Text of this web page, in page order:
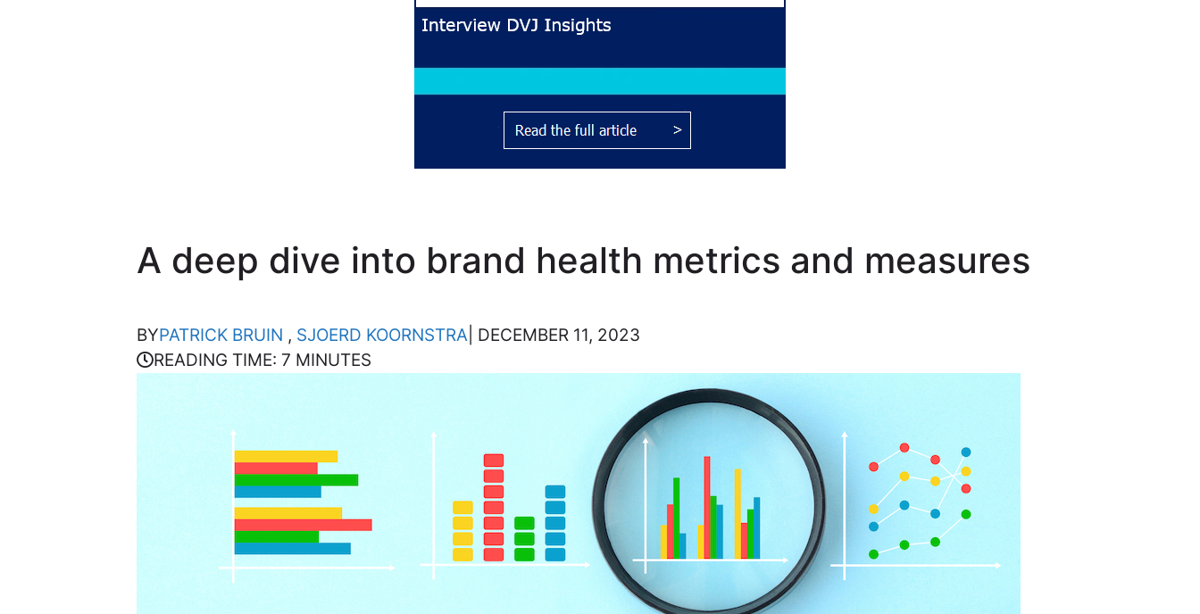
A deep dive into brand health metrics and measures
BYPATRICK BRUIN , SJOERD KOORNSTRA| DECEMBER 11, 2023
READING TIME: 7 MINUTES